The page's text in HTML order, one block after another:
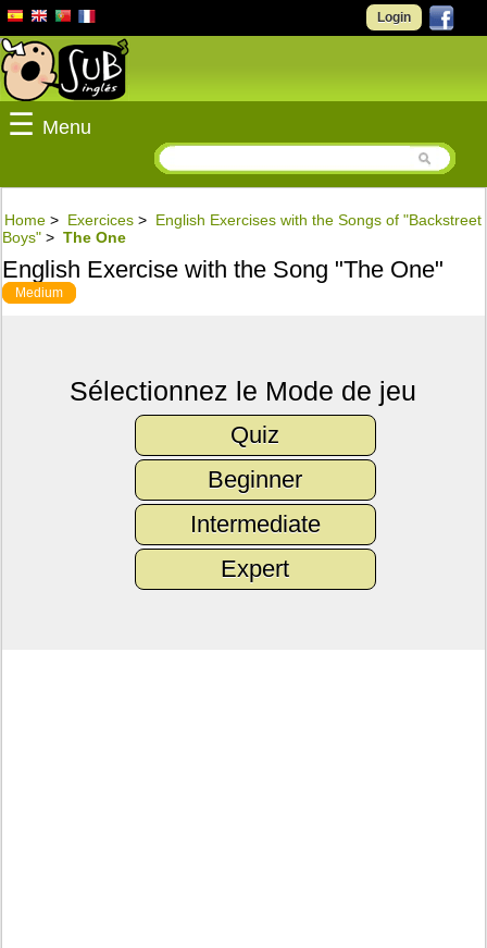
Login
☰ Menu
Home > Exercices > English Exercises with the Songs of "Backstreet
Boys" > The One
English Exercise with the Song "The One"
Medium
Sélectionnez le Mode de jeu
Quiz
Beginner
Intermediate
Expert